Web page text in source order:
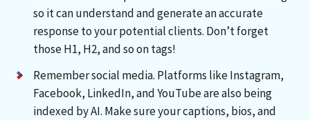
so it can understand and generate an accurate
response to your potential clients. Don’t forget
those H1, H2, and so on tags!
Remember social media. Platforms like Instagram,
Facebook, LinkedIn, and YouTube are also being
indexed by AI. Make sure your captions, bios, and